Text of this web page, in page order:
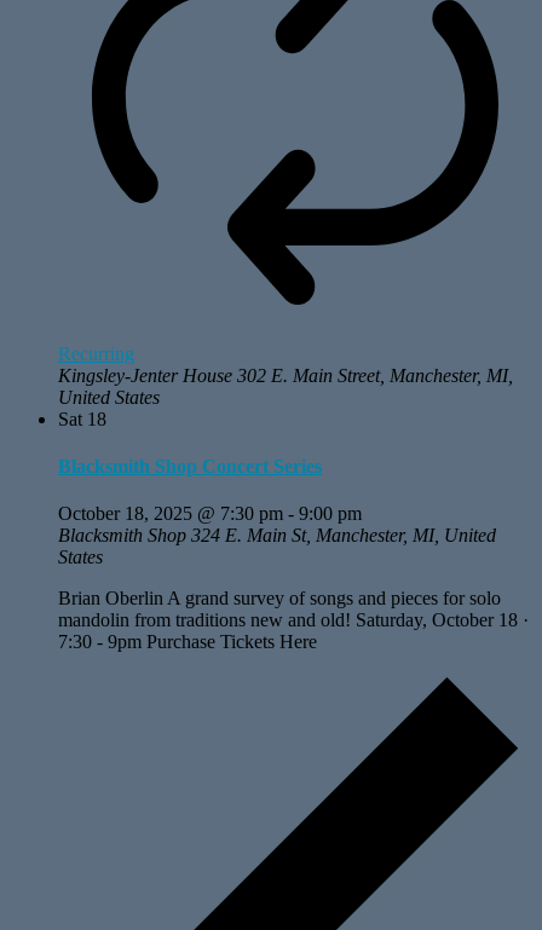
Recurring
Kingsley-Jenter House 302 E. Main Street, Manchester, MI,
United States
Sat 18
Blacksmith Shop Concert Series
October 18, 2025 @ 7:30 pm - 9:00 pm
Blacksmith Shop 324 E. Main St, Manchester, MI, United
States
Brian Oberlin A grand survey of songs and pieces for solo
mandolin from traditions new and old! Saturday, October 18 ·
7:30 - 9pm Purchase Tickets Here